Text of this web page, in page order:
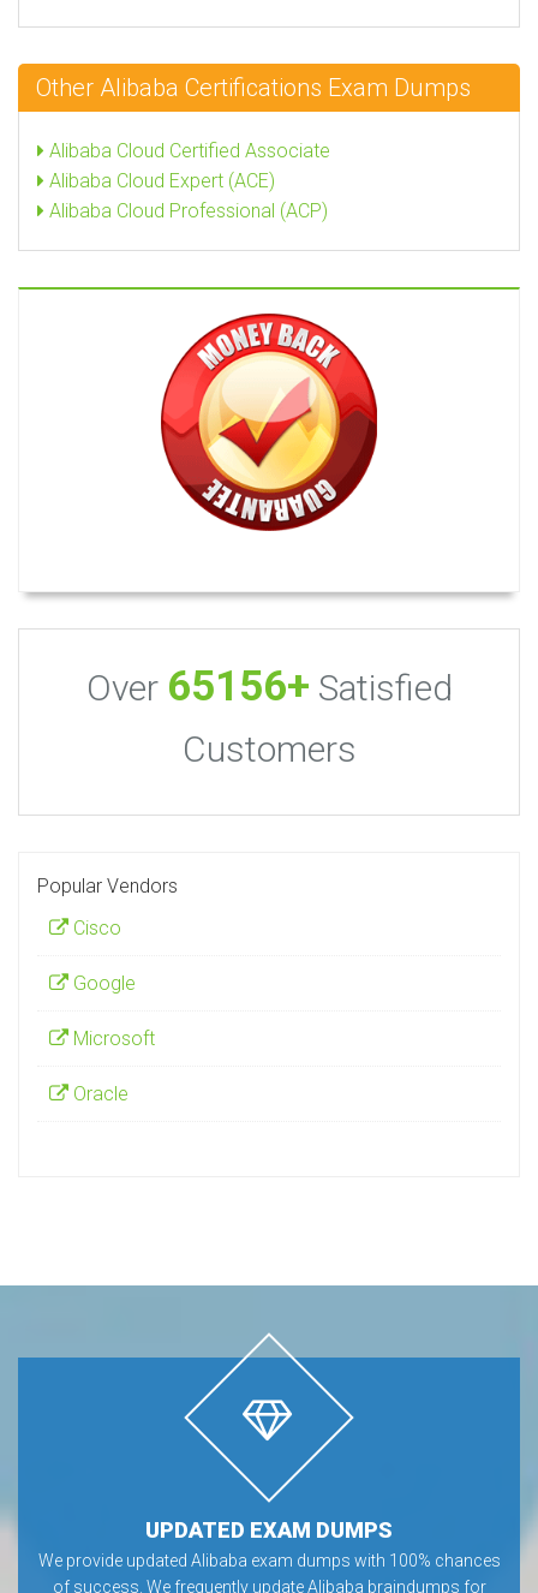
Other Alibaba Certifications Exam Dumps
Alibaba Cloud Certified Associate
Alibaba Cloud Expert (ACE)
Alibaba Cloud Professional (ACP)
Over 65156+ Satisfied
Customers
Popular Vendors
Cisco
Google
Microsoft
Oracle
UPDATED EXAM DUMPS
We provide updated Alibaba exam dumps with 100% chances
of success. We frequently update Alibaba braindumps for